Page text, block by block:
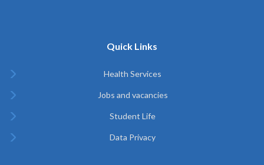
Quick Links
Health Services
Jobs and vacancies
Student Life
Data Privacy